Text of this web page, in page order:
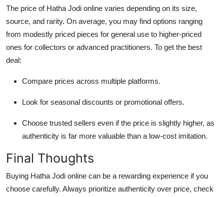
The price of Hatha Jodi online varies depending on its size,
source, and rarity. On average, you may find options ranging
from modestly priced pieces for general use to higher-priced
ones for collectors or advanced practitioners. To get the best
deal:
Compare prices across multiple platforms.
Look for seasonal discounts or promotional offers.
Choose trusted sellers even if the price is slightly higher, as
authenticity is far more valuable than a low-cost imitation.
Final Thoughts
Buying Hatha Jodi online can be a rewarding experience if you
choose carefully. Always prioritize authenticity over price, check